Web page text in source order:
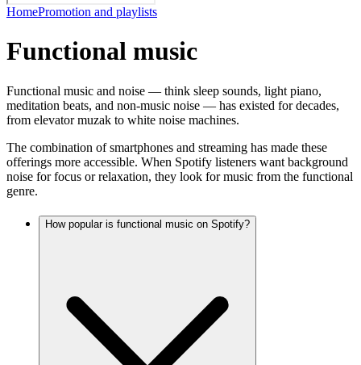
HomePromotion and playlists
Functional music
Functional music and noise — think sleep sounds, light piano,
meditation beats, and non-music noise — has existed for decades,
from elevator muzak to white noise machines.
The combination of smartphones and streaming has made these
offerings more accessible. When Spotify listeners want background
noise for focus or relaxation, they look for music from the functional
genre.
How popular is functional music on Spotify?